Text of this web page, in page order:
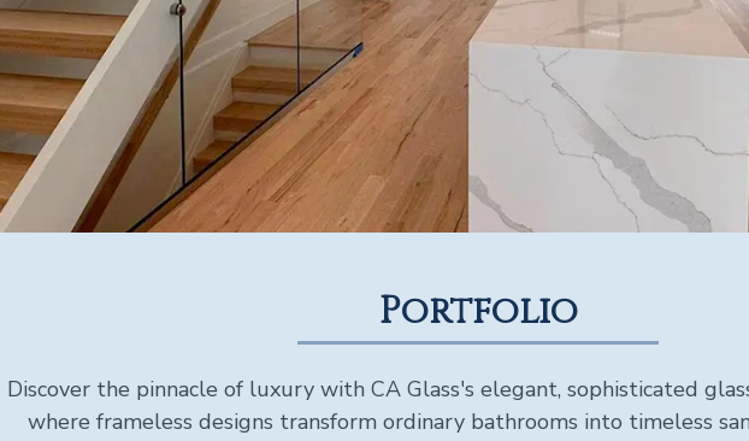
Portfolio
Discover the pinnacle of luxury with CA Glass's elegant, sophisticated
where frameless designs transform ordinary bathrooms into timeless